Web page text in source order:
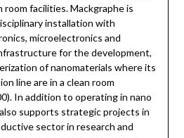
room facilities. Mackgraphe is
installation with
microelectronics and
for the development,
of nanomaterials where its
line are in a clean room
In addition to operating in nano
supports strategic projects in
sector in research and